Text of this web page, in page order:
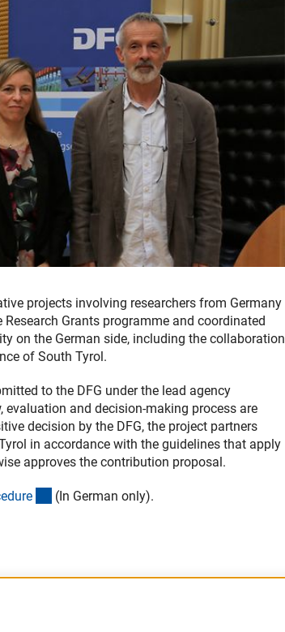
projects involving researchers from Germany
Grants programme and coordinated
on the German side, including the collaboration
of South Tyrol.
to the DFG under the lead agency
evaluation and decision-making process are
decision by the DFG, the project partners
in accordance with the guidelines that apply
approves the contribution proposal.
e (interner Link)
(In German only).